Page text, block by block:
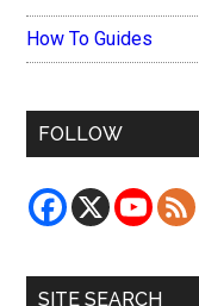
How To Guides
FOLLOW
SITE SEARCH